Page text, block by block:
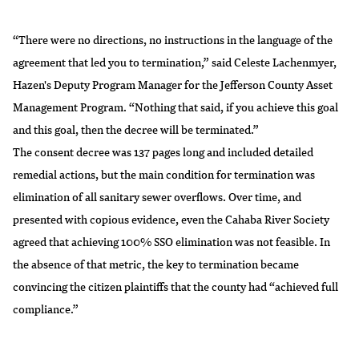
“There were no directions, no instructions in the language of the
agreement that led you to termination,” said Celeste Lachenmyer,
Hazen's Deputy Program Manager for the Jefferson County Asset
Management Program. “Nothing that said, if you achieve this goal
and this goal, then the decree will be terminated.”
The consent decree was 137 pages long and included detailed
remedial actions, but the main condition for termination was
elimination of all sanitary sewer overflows. Over time, and
presented with copious evidence, even the Cahaba River Society
agreed that achieving 100% SSO elimination was not feasible. In
the absence of that metric, the key to termination became
convincing the citizen plaintiffs that the county had “achieved full
compliance.”